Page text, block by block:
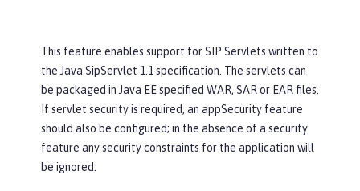
This feature enables support for SIP Servlets written to
the Java SipServlet 1.1 specification. The servlets can
be packaged in Java EE specified WAR, SAR or EAR files.
If servlet security is required, an appSecurity feature
should also be configured; in the absence of a security
feature any security constraints for the application will
be ignored.